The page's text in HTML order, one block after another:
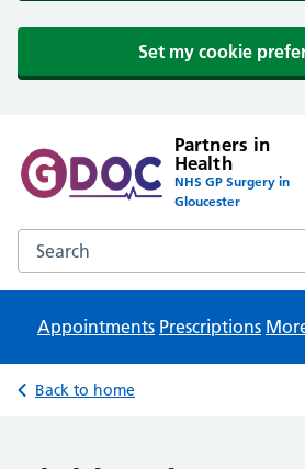
Set my cookie
Partners in
Health
NHS GP Surgery in
Gloucester
Search the Partners in Health
Appointments Prescriptions
Back to home